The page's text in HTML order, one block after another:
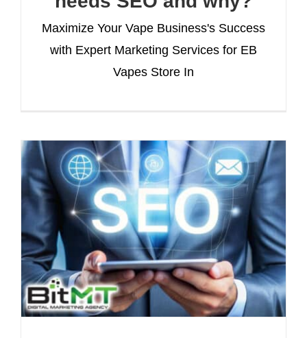
Maximize Your Vape Business's Success
with Expert Marketing Services for EB
Vapes Store In